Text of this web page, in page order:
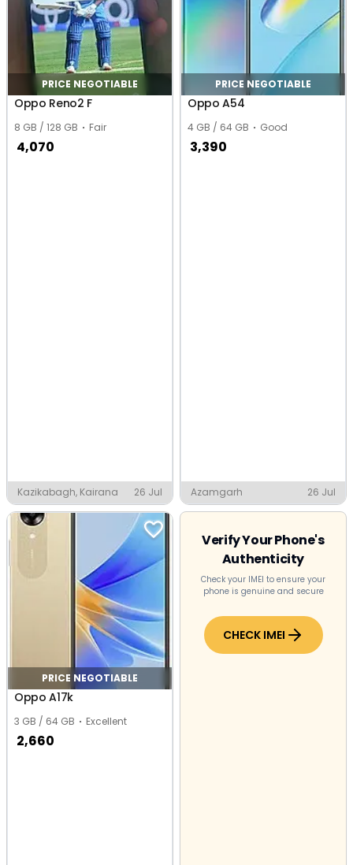
PRICE NEGOTIABLE
Oppo Reno2 F
8 GB / 128 GB Fair
4,070
Kazikabagh, Kairana 26 Jul
PRICE NEGOTIABLE
Oppo A54
4 GB / 64 GB Good
3,390
Azamgarh 26 Jul
PRICE NEGOTIABLE
Oppo A17k
3 GB / 64 GB Excellent
2,660
Verify Your Phone's
Authenticity
Check your IMEI to ensure your
phone is genuine and secure
CHECK IMEI